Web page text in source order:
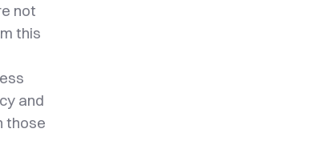
not
this
and
those